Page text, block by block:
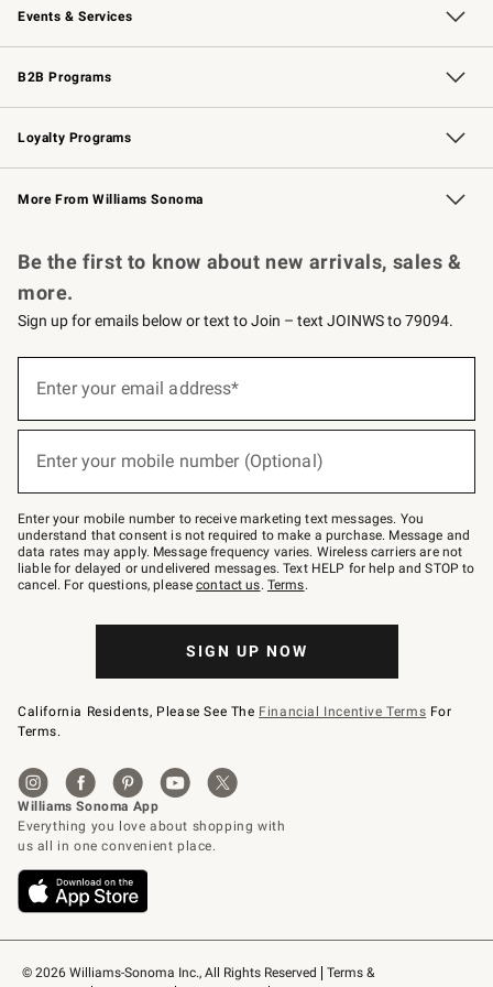
Events & Services
Wedding & Gift Registry Free Design Services
Events Knife Sharpening
Gift Cards
B2B Programs
B2B Overview Contract
Trade Professional Chefs
Corporate Gifting
Loyalty Programs
Williams Sonoma Credit Card Key Rewards
Williams Sonoma Reserve
More From Williams Sonoma
© 2026 Williams-Sonoma Inc., All Rights Reserved
Terms &
Be the first to know about new arrivals, sales &
more.
Sign up for emails below or text to Join – text JOINWS to 79094.
below
Join
–
text
JOINWS
to
79094.
Enter your email address*
Enter your mobile number (Optional)
Enter your mobile number to receive marketing text messages. You
understand that consent is not required to make a purchase. Message and
data rates may apply. Message frequency varies. Wireless carriers are not
liable for delayed or undelivered messages. Text HELP for help and STOP to
cancel. For questions, pleasecontact us. Terms.
SIGN UP NOW
California Residents, Please See The Financial Incentive Terms For
Terms.